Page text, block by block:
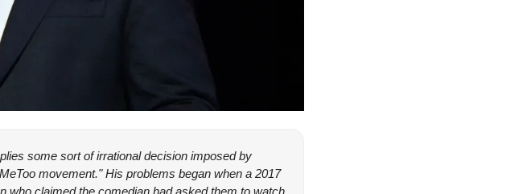
some sort of irrational decision imposed by
movement." His problems began when a 2017